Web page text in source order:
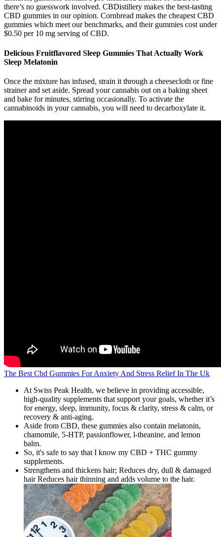
there’s no guesswork involved. CBDistillery makes the best-tasting
CBD gummies in our opinion. Cornbread makes the cheapest CBD
gummies which meet our benchmarks, and their gummies cost under
$0.50 per 10 mg serving of CBD.
Delicious Fruitflavored Sleep Gummies That Actually Work
Sleep Melatonin
Once the mixture has infused, strain it through a cheesecloth or fine
strainer and set aside. Spread your cannabis out on a baking sheet
and bake for minutes, stirring occasionally. To activate the
cannabinoids in your cannabis, you will need to decarboxylate it.
The Best Cbd Gummies For Anxiety And Stress Relief In The Uk
At Swiss Peak Health, we believe in providing accessible,
high-quality supplements that support your goals, whether it’s
for energy, sleep, immunity, focus & clarity, stress & calm, or
recovery & anti-aging.
Aside from CBD, these gummies also contain melatonin,
chamomile, 5-HTP, passionflower, l-theanine, and lemon
balm.
So, it's safe to say that I know my CBD + THC gummy
supplements.
Strengthens and thickens hair; Reduces dry, dull & damaged
hair Reduces hair thinning and adds volume to the hair.